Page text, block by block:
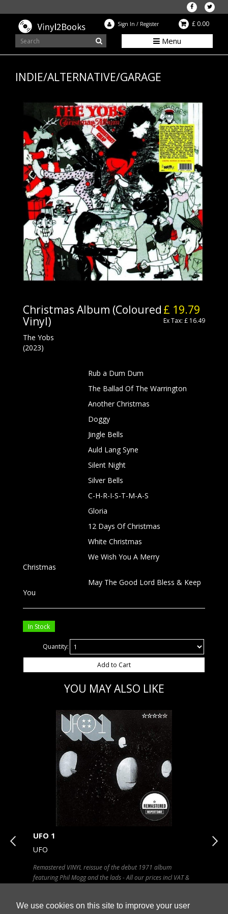
We use cookies on this site to improve your user
Sign In / Register £ 0.00
Menu
INDIE/ALTERNATIVE/GARAGE
£ 19.79
Ex Tax: £ 16.49
Christmas Album (Coloured
Vinyl)
The Yobs
(2023)
Rub a Dum Dum
The Ballad Of The Warrington
Another Christmas
Doggy
Jingle Bells
Auld Lang Syne
Silent Night
Silver Bells
C-H-R-I-S-T-M-A-S
Gloria
12 Days Of Christmas
White Christmas
We Wish You A Merry
Christmas
May The Good Lord Bless & Keep
You
In Stock
Quantity:
Add to Cart
YOU MAY ALSO LIKE
UFO 1
UFO
Remastered VINYL reissue of the debut 1971 album
featuring Phil Mogg and the lads - All our prices incl VAT &